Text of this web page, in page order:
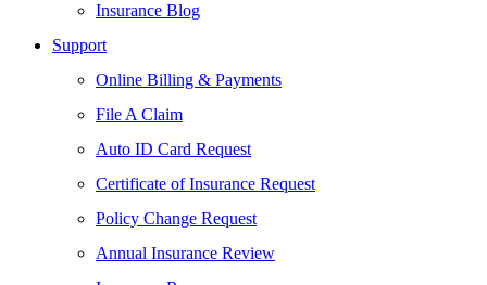
Insurance Blog
Support
Online Billing & Payments
File A Claim
Auto ID Card Request
Certificate of Insurance Request
Policy Change Request
Annual Insurance Review